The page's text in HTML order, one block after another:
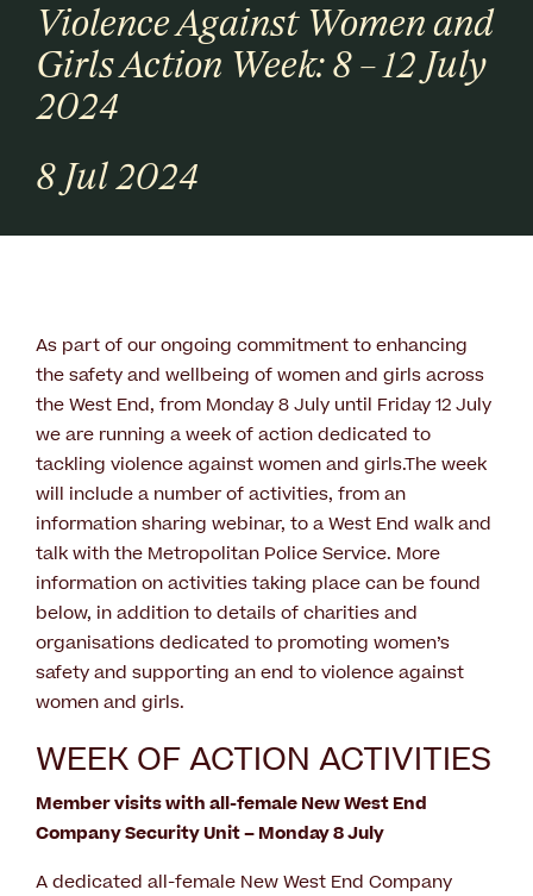
Violence Against Women and
Girls Action Week: 8 – 12 July
2024
8 Jul 2024
As part of our ongoing commitment to enhancing
the safety and wellbeing of women and girls across
the West End, from Monday 8 July until Friday 12 July
we are running a week of action dedicated to
tackling violence against women and girls.The week
will include a number of activities, from an
information sharing webinar, to a West End walk and
talk with the Metropolitan Police Service. More
information on activities taking place can be found
below, in addition to details of charities and
organisations dedicated to promoting women’s
safety and supporting an end to violence against
women and girls.
WEEK OF ACTION ACTIVITIES
Member visits with all-female New West End
Company Security Unit – Monday 8 July
A dedicated all-female New West End Company